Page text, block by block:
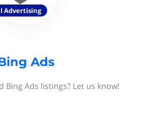
Advertising
Ads
Ads listings? Let us know!